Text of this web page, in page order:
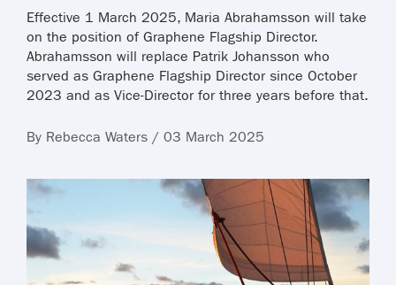
Effective 1 March 2025, Maria Abrahamsson will take
on the position of Graphene Flagship Director.
Abrahamsson will replace Patrik Johansson who
served as Graphene Flagship Director since October
2023 and as Vice-Director for three years before that.
By Rebecca Waters / 03 March 2025